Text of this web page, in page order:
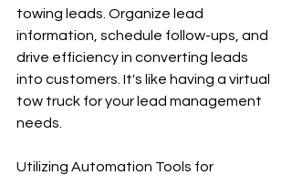
towing leads. Organize lead
information, schedule follow-ups, and
drive efficiency in converting leads
into customers. It's like having a virtual
tow truck for your lead management
needs.
Utilizing Automation Tools for